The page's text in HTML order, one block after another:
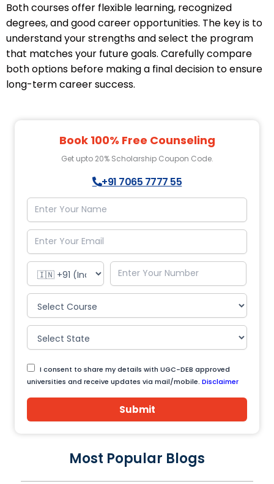
Both courses offer flexible learning, recognized
degrees, and good career opportunities. The key is to
understand your strengths and select the program
that matches your future goals. Carefully compare
both options before making a final decision to ensure
long-term career success.
Book 100% Free Counseling
Get upto 20% Scholarship Coupon Code.
+91 7065 7777 55
I consent to share my details with UGC-DEB approved
universities and receive updates via mail/mobile. Disclaimer
Submit
Most Popular Blogs